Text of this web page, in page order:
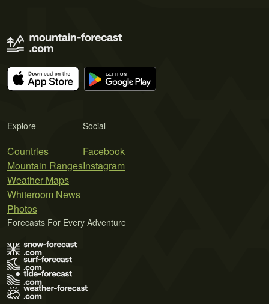
Explore
Countries
Mountain Ranges
Weather Maps
Whiteroom News
Photos
Social
Facebook
Instagram
Forecasts For Every Adventure